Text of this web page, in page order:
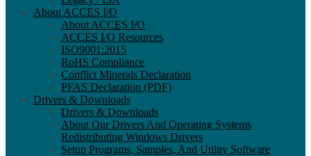
About ACCES I/O
About ACCES I/O
ACCES I/O Resources
ISO9001:2015
RoHS Compliance
Conflict Minerals Declaration
PFAS Declaration (PDF)
Drivers & Downloads
Drivers & Downloads
About Our Drivers And Operating Systems
Redistributing Windows Drivers
Setup Programs, Samples, And Utility Software